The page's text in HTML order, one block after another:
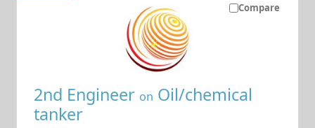
Compare
2nd Engineer on Oil/chemical
tanker